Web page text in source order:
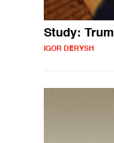
Study:
IGOR DERYSH